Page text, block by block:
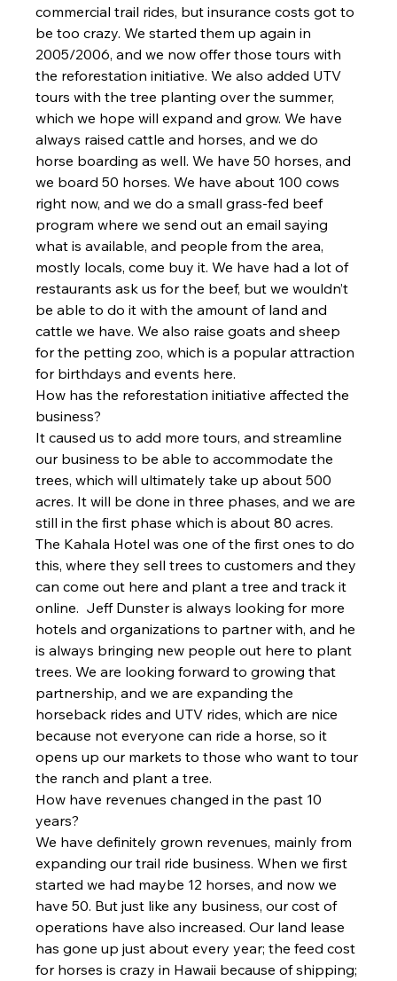
commercial trail rides, but insurance costs got to
be too crazy. We started them up again in
2005/2006, and we now offer those tours with
the reforestation initiative. We also added UTV
tours with the tree planting over the summer,
which we hope will expand and grow. We have
always raised cattle and horses, and we do
horse boarding as well. We have 50 horses, and
we board 50 horses. We have about 100 cows
right now, and we do a small grass-fed beef
program where we send out an email saying
what is available, and people from the area,
mostly locals, come buy it. We have had a lot of
restaurants ask us for the beef, but we wouldn’t
be able to do it with the amount of land and
cattle we have. We also raise goats and sheep
for the petting zoo, which is a popular attraction
for birthdays and events here.
How has the reforestation initiative affected the
business?
It caused us to add more tours, and streamline
our business to be able to accommodate the
trees, which will ultimately take up about 500
acres. It will be done in three phases, and we are
still in the first phase which is about 80 acres.
The Kahala Hotel was one of the first ones to do
this, where they sell trees to customers and they
can come out here and plant a tree and track it
online. Jeff Dunster is always looking for more
hotels and organizations to partner with, and he
is always bringing new people out here to plant
trees. We are looking forward to growing that
partnership, and we are expanding the
horseback rides and UTV rides, which are nice
because not everyone can ride a horse, so it
opens up our markets to those who want to tour
the ranch and plant a tree.
How have revenues changed in the past 10
years?
We have definitely grown revenues, mainly from
expanding our trail ride business. When we first
started we had maybe 12 horses, and now we
have 50. But just like any business, our cost of
operations have also increased. Our land lease
has gone up just about every year; the feed cost
for horses is crazy in Hawaii because of shipping;